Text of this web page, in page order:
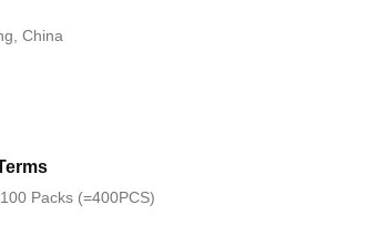
China
Packs (=400PCS)